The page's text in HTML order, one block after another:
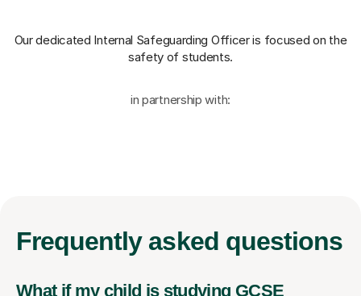
Our dedicated Internal Safeguarding Officeris focused on the
safety of students.
in partnership with:
Frequently asked questions
What if my child is studying GCSE